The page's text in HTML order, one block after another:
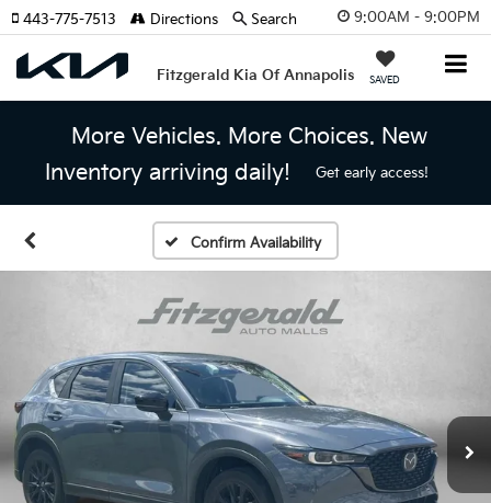
9:00AM - 9:00PM
Fitzgerald Kia Of Annapolis SAVED
443-775-7513 Directions Search
More Vehicles. More Choices. New
Inventory arriving daily!
Get early access!
Confirm Availability